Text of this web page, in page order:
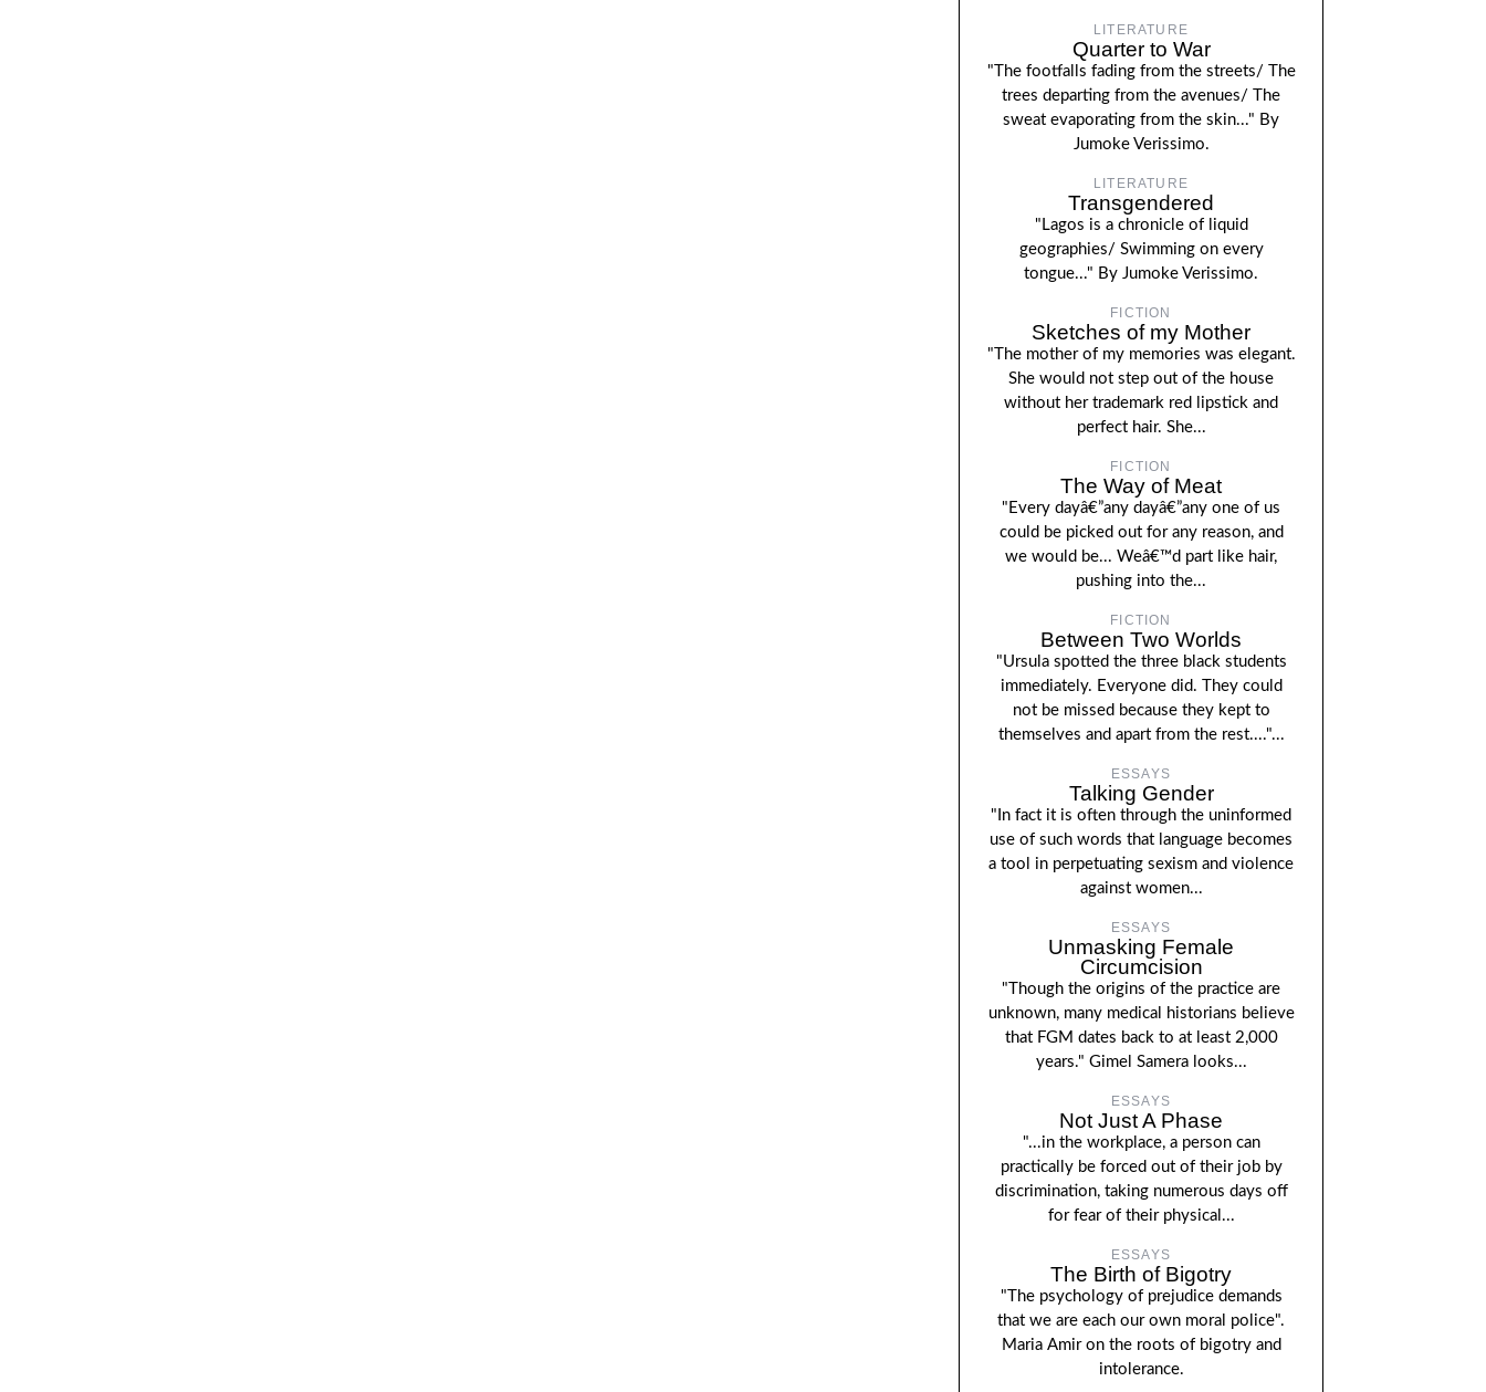
LITERATURE
Quarter to War
"The footfalls fading from the streets/ The
trees departing from the avenues/ The
sweat evaporating from the skin..." By
Jumoke Verissimo.
LITERATURE
Transgendered
"Lagos is a chronicle of liquid
geographies/ Swimming on every
tongue..." By Jumoke Verissimo.
FICTION
Sketches of my Mother
"The mother of my memories was elegant.
She would not step out of the house
without her trademark red lipstick and
perfect hair. She...
FICTION
The Way of Meat
"Every dayâ€”any dayâ€”any one of us
could be picked out for any reason, and
we would be... Weâ€™d part like hair,
pushing into the...
FICTION
Between Two Worlds
"Ursula spotted the three black students
immediately. Everyone did. They could
not be missed because they kept to
themselves and apart from the rest...."...
ESSAYS
Talking Gender
"In fact it is often through the uninformed
use of such words that language becomes
a tool in perpetuating sexism and violence
against women...
ESSAYS
Unmasking Female
Circumcision
"Though the origins of the practice are
unknown, many medical historians believe
that FGM dates back to at least 2,000
years." Gimel Samera looks...
ESSAYS
Not Just A Phase
"...in the workplace, a person can
practically be forced out of their job by
discrimination, taking numerous days off
for fear of their physical...
ESSAYS
The Birth of Bigotry
"The psychology of prejudice demands
that we are each our own moral police".
Maria Amir on the roots of bigotry and
intolerance.